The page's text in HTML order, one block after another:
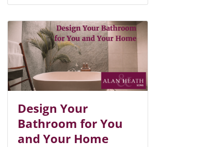
Design Your
Bathroom for You
and Your Home